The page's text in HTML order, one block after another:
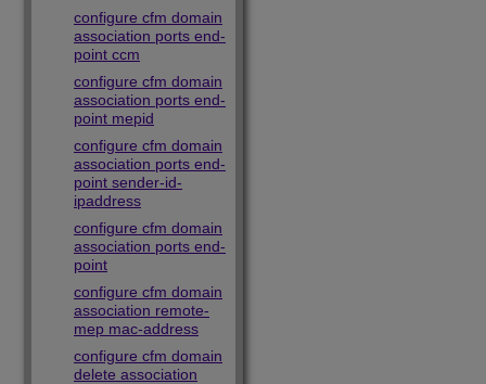
configure cfm domain
association ports end-
point ccm
configure cfm domain
association ports end-
point mepid
configure cfm domain
association ports end-
point sender-id-
ipaddress
configure cfm domain
association ports end-
point
configure cfm domain
association remote-
mep mac-address
configure cfm domain
delete association